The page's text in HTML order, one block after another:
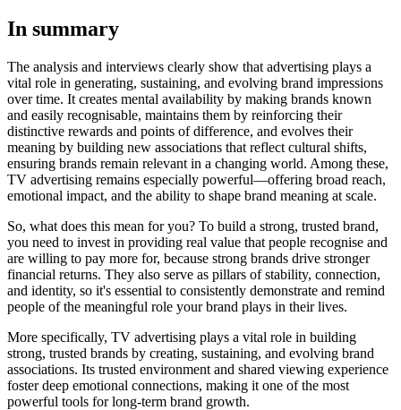
In summary
The analysis and interviews clearly show that advertising plays a
vital role in generating, sustaining, and evolving brand impressions
over time. It creates mental availability by making brands known
and easily recognisable, maintains them by reinforcing their
distinctive rewards and points of difference, and evolves their
meaning by building new associations that reflect cultural shifts,
ensuring brands remain relevant in a changing world. Among these,
TV advertising remains especially powerful—offering broad reach,
emotional impact, and the ability to shape brand meaning at scale.
So, what does this mean for you? To build a strong, trusted brand,
you need to invest in providing real value that people recognise and
are willing to pay more for, because strong brands drive stronger
financial returns. They also serve as pillars of stability, connection,
and identity, so it's essential to consistently demonstrate and remind
people of the meaningful role your brand plays in their lives.
More specifically, TV advertising plays a vital role in building
strong, trusted brands by creating, sustaining, and evolving brand
associations. Its trusted environment and shared viewing experience
foster deep emotional connections, making it one of the most
powerful tools for long-term brand growth.